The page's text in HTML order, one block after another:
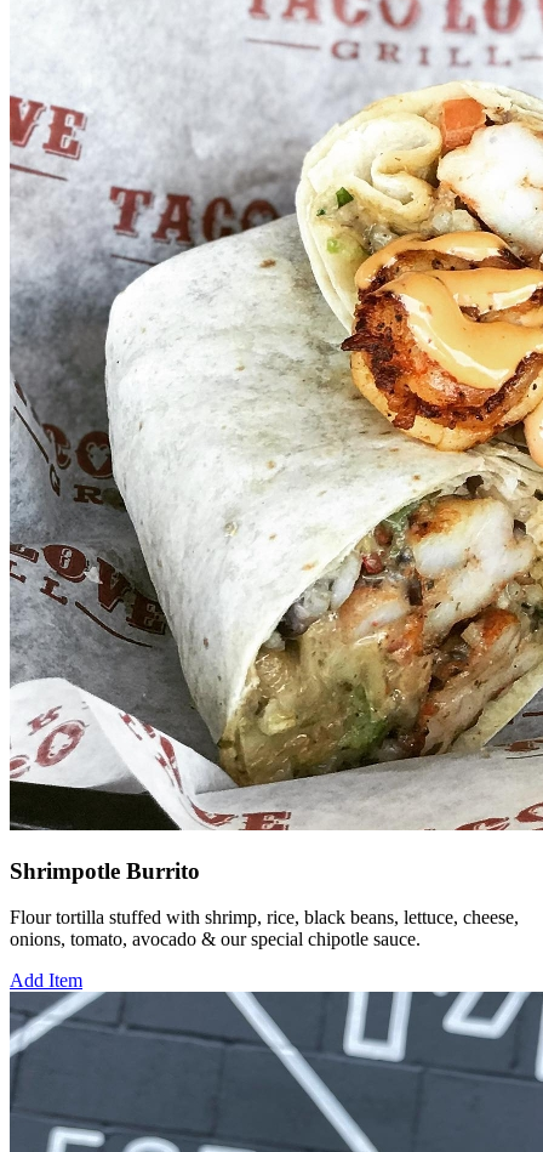
Shrimpotle Burrito
Flour tortilla stuffed with shrimp, rice, black beans, lettuce, cheese,
onions, tomato, avocado & our special chipotle sauce.
Add Item